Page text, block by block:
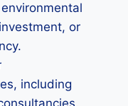
or
including